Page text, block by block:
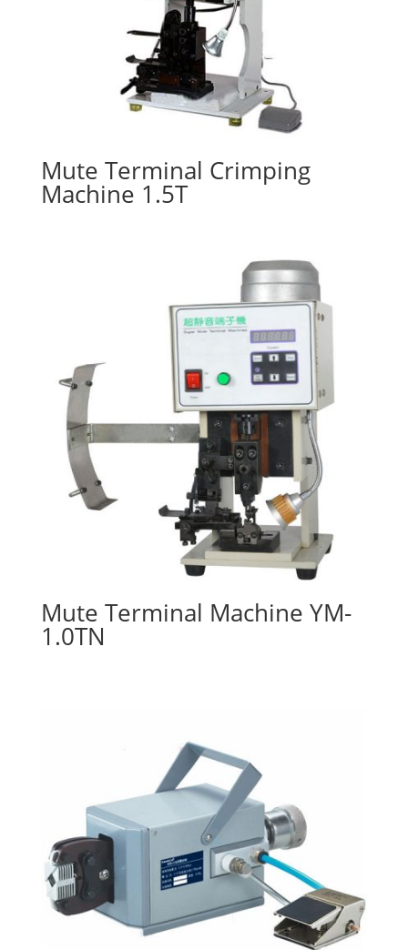
Mute Terminal Crimping
Machine 1.5T
Mute Terminal Machine YM-
1.0TN